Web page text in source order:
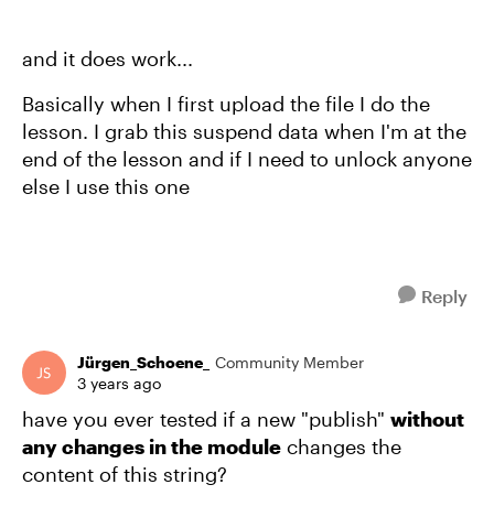
and it does work...
Basically when I first upload the file I do the
lesson. I grab this suspend data when I'm at the
end of the lesson and if I need to unlock anyone
else I use this one
Reply
Jürgen_Schoene_
Community Member
3 years ago
have you ever tested if a new "publish" without
any changes in the module changes the
content of this string?